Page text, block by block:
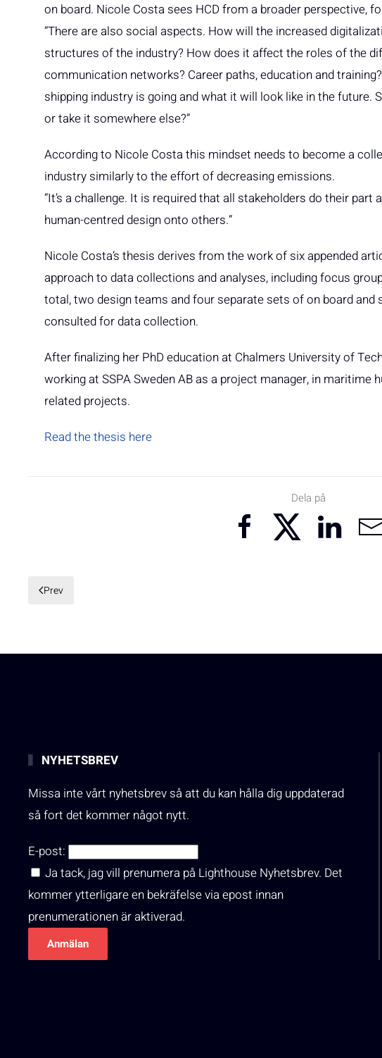
on board. Nicole Costa sees HCD from a broader perspective,
“There are also social aspects. How will the increased
structures of the industry? How does it affect the roles of the
communication networks? Career paths, education and
shipping industry is going and what it will look like in the future.
or take it somewhere else?”
According to Nicole Costa this mindset needs to become a
industry similarly to the effort of decreasing emissions.
“It’s a challenge. It is required that all stakeholders do their
human-centred design onto others.”
Nicole Costa’s thesis derives from the work of six appended
approach to data collections and analyses, including focus
total, two design teams and four separate sets of on board and
consulted for data collection.
After finalizing her PhD education at Chalmers University of
working at SSPA Sweden AB as a project manager, in maritime
related projects.
Read the thesis here
Dela på
Prev
NYHETSBREV
Missa inte vårt nyhetsbrev så att du kan hålla dig uppdaterad
så fort det kommer något nytt.
E-post:
Ja tack, jag vill prenumera på Lighthouse Nyhetsbrev. Det
kommer ytterligare en bekräfelse via epost innan
prenumerationen är aktiverad.